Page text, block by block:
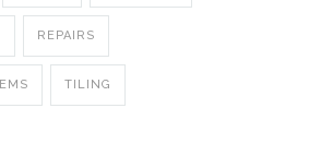
REPAIRS
TILING